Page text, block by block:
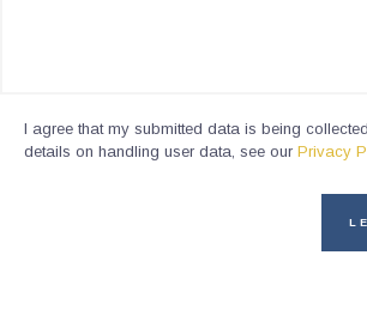
I agree that my submitted data is being
details on handling user data, see our Privacy